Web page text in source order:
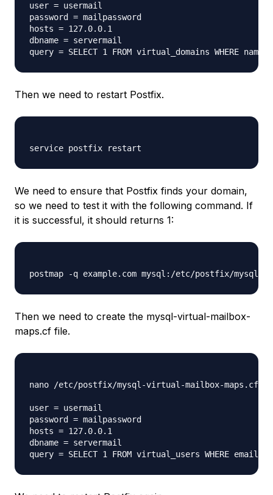
user = usermail
password = mailpassword
hosts = 127.0.0.1
dbname = servermail
Then we need to restart Postfix.
We need to ensure that Postfix finds your domain,
so we need to test it with the following command. If
it is successful, it should returns 1:
Then we need to create the mysql-virtual-mailbox-
maps.cf file.
nano /etc/postfix/mysql-virtual-mailbox-maps.cf
user = usermail
password = mailpassword
hosts = 127.0.0.1
dbname = servermail